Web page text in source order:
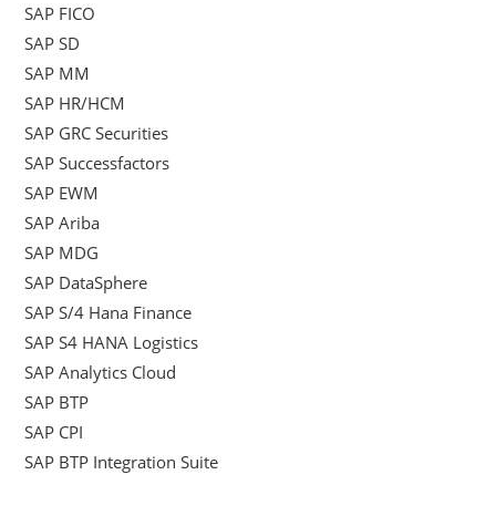
SAP FICO
SAP SD
SAP MM
SAP HR/HCM
SAP GRC Securities
SAP Successfactors
SAP EWM
SAP Ariba
SAP MDG
SAP DataSphere
SAP S/4 Hana Finance
SAP S4 HANA Logistics
SAP Analytics Cloud
SAP BTP
SAP CPI
SAP BTP Integration Suite